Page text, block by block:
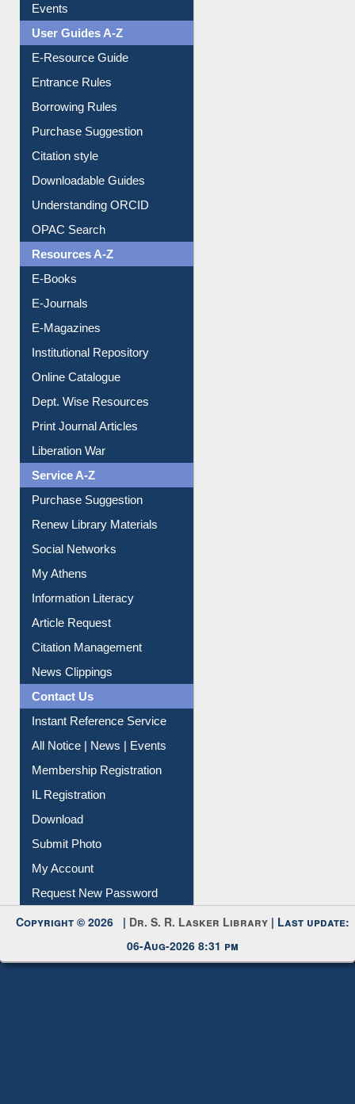
E-Resource Guide
Entrance Rules
Borrowing Rules
Purchase Suggestion
Citation style
Downloadable Guides
Understanding ORCID
OPAC Search
Resources A-Z
E-Books
E-Journals
E-Magazines
Institutional Repository
Online Catalogue
Dept. Wise Resources
Print Journal Articles
Liberation War
Service A-Z
Purchase Suggestion
Renew Library Materials
Social Networks
My Athens
Information Literacy
Article Request
Citation Management
News Clippings
Contact Us
Instant Reference Service
All Notice | News | Events
Membership Registration
IL Registration
Download
Submit Photo
My Account
Request New Password
06-Aug-2026 8:31 pm